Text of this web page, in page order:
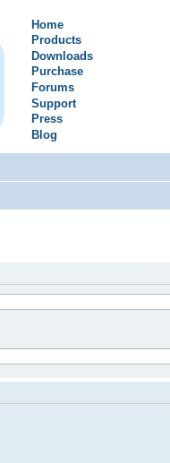
Home
Products
Downloads
Purchase
Forums
Support
Press
Blog